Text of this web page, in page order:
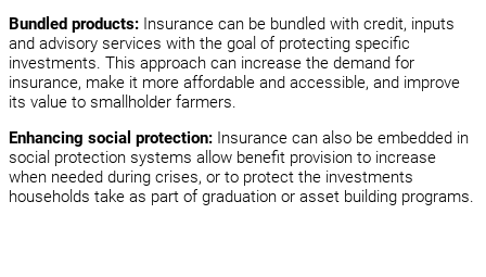
Bundled products: Insurance can be bundled with credit, inputs
and advisory services with the goal of protecting specific
investments. This approach can increase the demand for
insurance, make it more affordable and accessible, and improve
its value to smallholder farmers.
Enhancing social protection: Insurance can also be embedded in
social protection systems allow benefit provision to increase
when needed during crises, or to protect the investments
households take as part of graduation or asset building programs.